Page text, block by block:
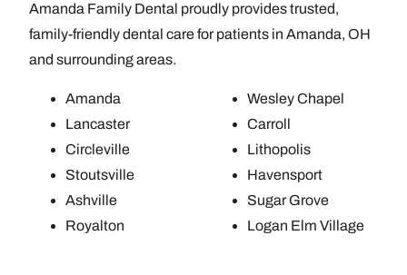
Amanda Family Dental proudly provides trusted,
family-friendly dental care for patients in Amanda, OH
and surrounding areas.
Amanda
Lancaster
Circleville
Stoutsville
Ashville
Royalton
Wesley Chapel
Carroll
Lithopolis
Havensport
Sugar Grove
Logan Elm Village